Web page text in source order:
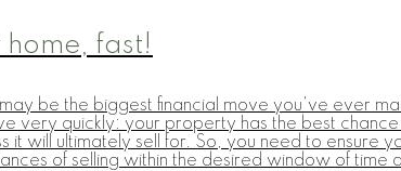
fast!
may be the biggest financial move you've ever
very quickly: your property has the best
it will ultimately sell for. So, you need to
of selling within the desired window of time